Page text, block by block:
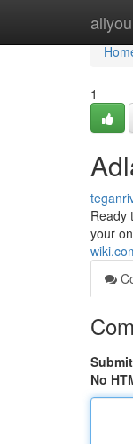
1
Ready
your
No